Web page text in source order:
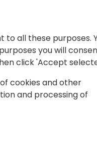
You must have a badge
room. If you do not,
to all these purposes.
you will
click 'Accept
cookies and other
and processing of